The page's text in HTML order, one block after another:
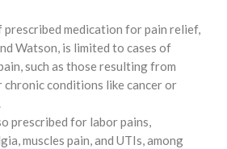
prescribed medication for pain relief,
Watson, is limited to cases of
such as those resulting from
chronic conditions like cancer or
prescribed for labor pains,
muscles pain, and UTIs, among